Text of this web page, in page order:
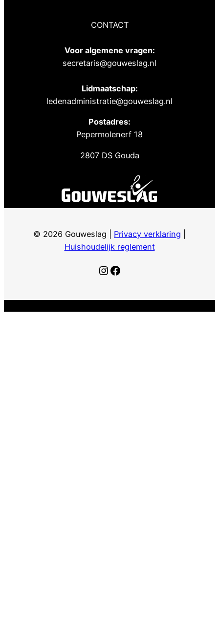
CONTACT
Voor algemene vragen:
secretaris@gouweslag.nl
Lidmaatschap:
ledenadministratie@gouweslag.nl
Postadres:
Pepermolenerf 18
2807 DS Gouda
© 2026 Gouweslag | Privacy verklaring
Huishoudelijk reglement
Instagram
Facebook